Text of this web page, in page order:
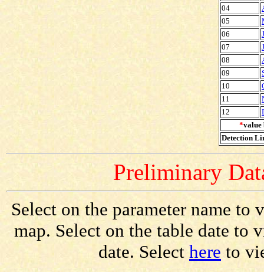
04
05
06
07
08
09
10
11
12
*value
Detection
Preliminary
Select on the parameter name
map. Select on the table date to
date. Select here to